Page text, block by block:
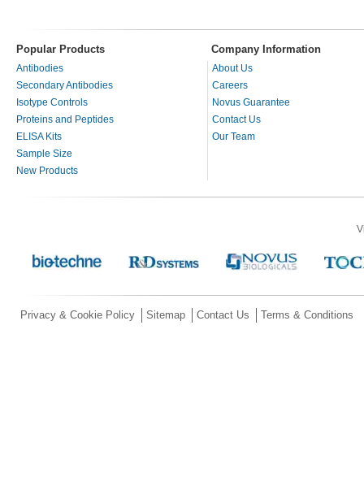
Popular Products Company Information
Antibodies
Secondary Antibodies
Isotype Controls
Proteins and Peptides
ELISA Kits
Sample Size
New Products
About Us
Careers
Novus Guarantee
Contact Us
Our Team
Privacy & Cookie Policy Sitemap Contact Us Terms & Conditions